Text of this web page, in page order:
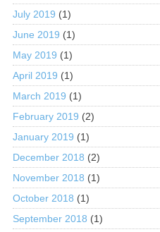
July 2019 (1)
June 2019 (1)
May 2019 (1)
April 2019 (1)
March 2019 (1)
February 2019 (2)
January 2019 (1)
December 2018 (2)
November 2018 (1)
October 2018 (1)
September 2018 (1)